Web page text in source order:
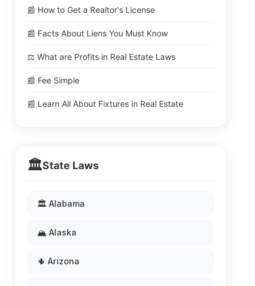
📰 How to Get a Realtor's License
📰 Facts About Liens You Must Know
⚖️ What are Profits in Real Estate Laws
📰 Fee Simple
📰 Learn All About Fixtures in Real Estate
🏛️State Laws
🏛️ Alabama
🏔️ Alaska
🌵 Arizona